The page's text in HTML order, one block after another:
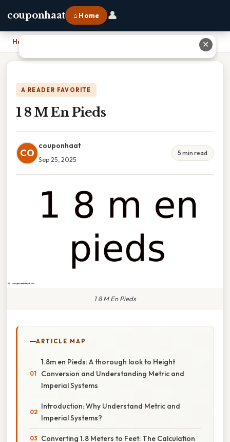
couponhaat ⌂ Home 👤
Home
A READER FAVORITE
1 8 M En Pieds
CO
couponhaat
Sep 25, 2025
5 min read
1 8 M En Pieds
ARTICLE MAP
1.8m en Pieds: A thorough look to Height
Conversion and Understanding Metric and
Imperial Systems
Introduction: Why Understand Metric and
Imperial Systems?
Converting 1.8 Meters to Feet: The Calculation
✕